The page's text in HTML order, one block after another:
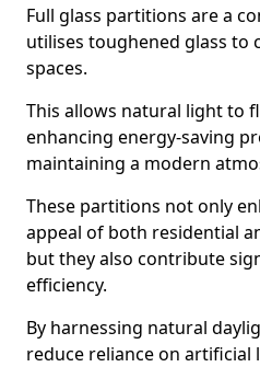
Full glass partitions are a
utilises toughened glass to
spaces.
This allows natural light to
enhancing energy-saving
maintaining a modern
These partitions not only
appeal of both residential
but they also contribute
efficiency.
By harnessing natural
reduce reliance on